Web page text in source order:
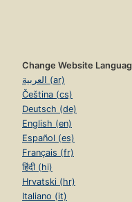
Change Website
العربية (ar)
Čeština (cs)
Deutsch (de)
English (en)
Español (es)
Français (fr)
हिंदी (hi)
Hrvatski (hr)
Italiano (it)